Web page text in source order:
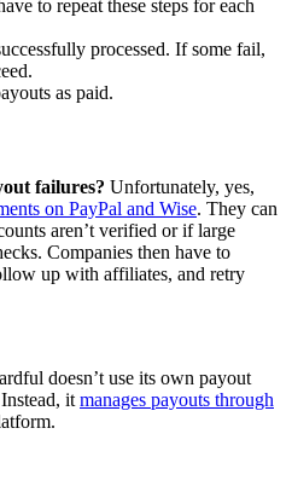
to repeat these steps for each
processed. If some fail,
as paid.
failures? Unfortunately, yes,
on PayPal and Wise. They can
aren’t verified or if large
Companies then have to
up with affiliates, and retry
doesn’t use its own payout
it manages payouts through